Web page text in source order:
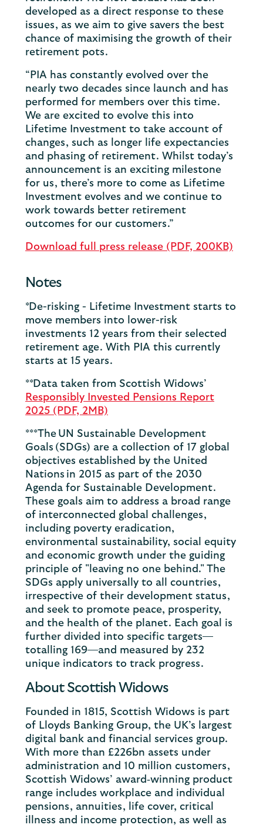
developed as a direct response to these
issues, as we aim to give savers the best
chance of maximising the growth of their
retirement pots.
“PIA has constantly evolved over the
nearly two decades since launch and has
performed for members over this time.
We are excited to evolve this into
Lifetime Investment to take account of
changes, such as longer life expectancies
and phasing of retirement. Whilst today’s
announcement is an exciting milestone
for us, there’s more to come as Lifetime
Investment evolves and we continue to
work towards better retirement
outcomes for our customers.”
Download full press release (PDF, 200KB)
Notes
*De-risking - Lifetime Investment starts to
move members into lower-risk
investments 12 years from their selected
retirement age. With PIA this currently
starts at 15 years.
**Data taken from Scottish Widows’
Responsibly Invested Pensions Report
2025 (PDF, 2MB)
***The UN Sustainable Development
Goals (SDGs) are a collection of 17 global
objectives established by the United
Nations in 2015 as part of the 2030
Agenda for Sustainable Development.
These goals aim to address a broad range
of interconnected global challenges,
including poverty eradication,
environmental sustainability, social equity
and economic growth under the guiding
principle of "leaving no one behind." The
SDGs apply universally to all countries,
irrespective of their development status,
and seek to promote peace, prosperity,
and the health of the planet. Each goal is
further divided into specific targets—
totalling 169—and measured by 232
unique indicators to track progress.
About Scottish Widows
Founded in 1815, Scottish Widows is part
of Lloyds Banking Group, the UK’s largest
digital bank and financial services group.
With more than £226bn assets under
administration and 10 million customers,
Scottish Widows’ award‐winning product
range includes workplace and individual
pensions, annuities, life cover, critical
illness and income protection, as well as